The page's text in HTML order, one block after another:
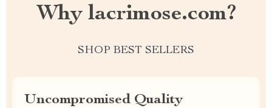
Why lacrimose.com?
SHOP BEST SELLERS
Uncompromised Quality